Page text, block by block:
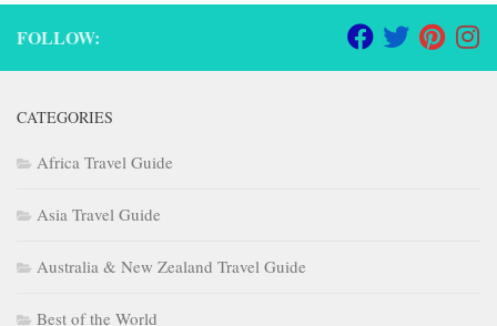
FOLLOW:
CATEGORIES
Africa Travel Guide
Asia Travel Guide
Australia & New Zealand Travel Guide
Best of the World